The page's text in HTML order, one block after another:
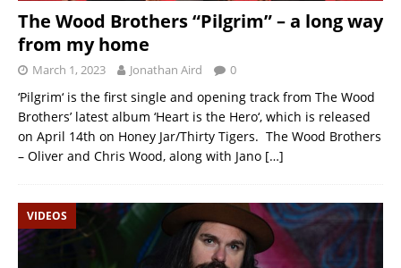
The Wood Brothers “Pilgrim” – a long way
from my home
March 1, 2023 Jonathan Aird 0
‘Pilgrim‘ is the first single and opening track from The Wood
Brothers’ latest album ‘Heart is the Hero‘, which is released
on April 14th on Honey Jar/Thirty Tigers. The Wood Brothers
– Oliver and Chris Wood, along with Jano […]
VIDEOS